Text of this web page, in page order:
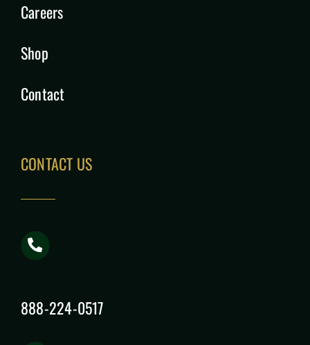
Careers
Shop
Contact
CONTACT US
888-224-0517